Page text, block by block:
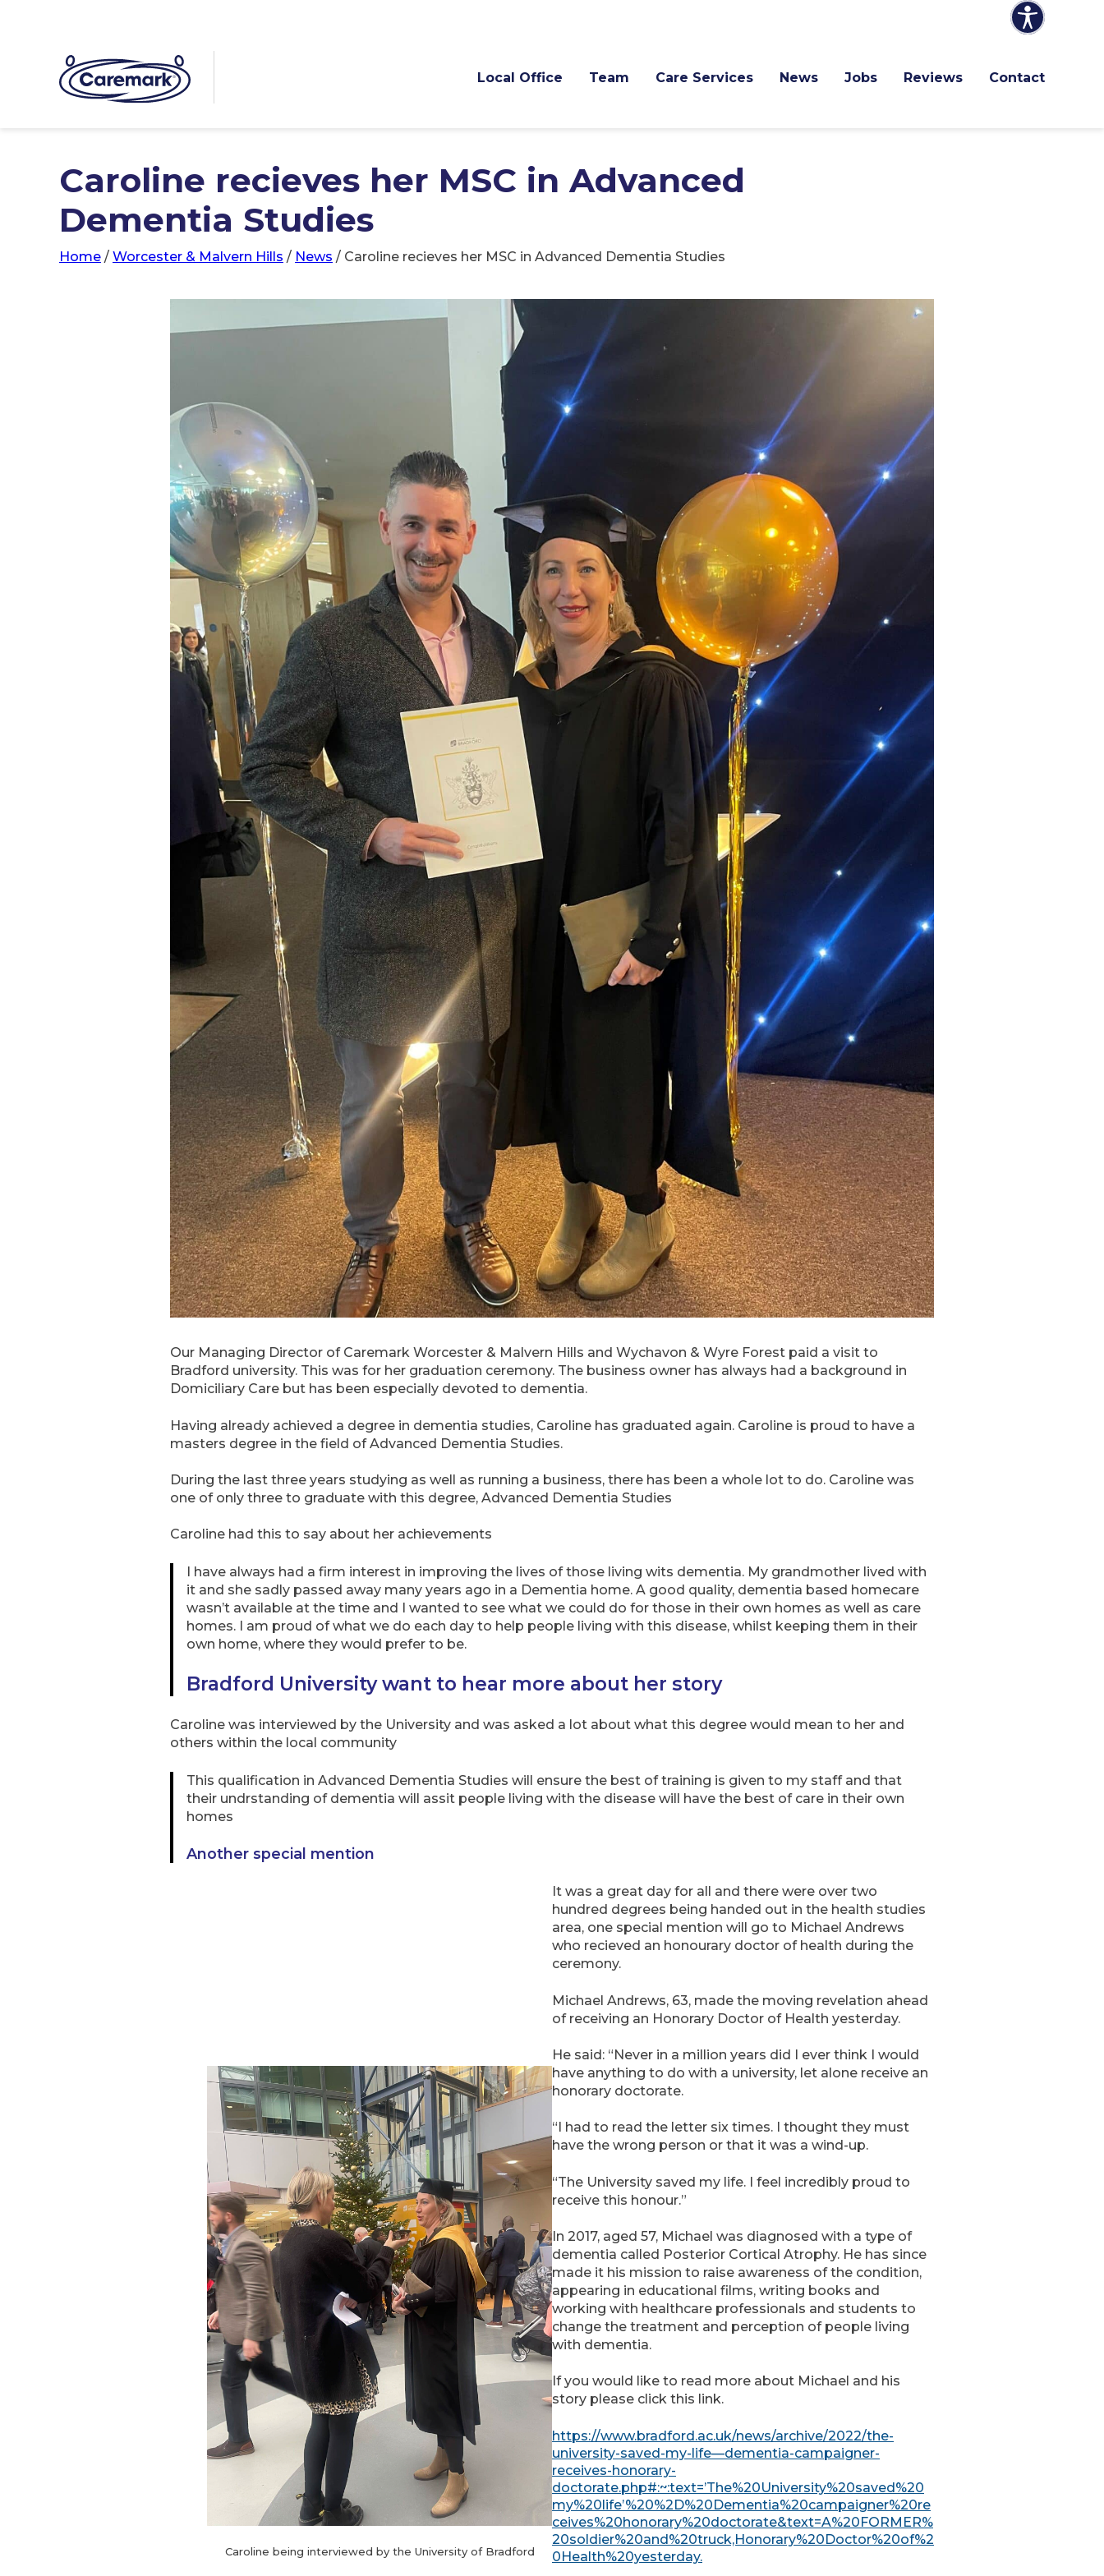
Local Office Team Care Services News Jobs Reviews Contact
Caroline recieves her MSC in Advanced
Dementia Studies
Home / Worcester & Malvern Hills / News / Caroline recieves her MSC in Advanced Dementia Studies
Our Managing Director of Caremark Worcester & Malvern Hills and Wychavon & Wyre Forest paid a visit to
Bradford university. This was for her graduation ceremony. The business owner has always had a background in
Domiciliary Care but has been especially devoted to dementia.
Having already achieved a degree in dementia studies, Caroline has graduated again. Caroline is proud to have a
masters degree in the field of Advanced Dementia Studies.
During the last three years studying as well as running a business, there has been a whole lot to do. Caroline was
one of only three to graduate with this degree, Advanced Dementia Studies
Caroline had this to say about her achievements
I have always had a firm interest in improving the lives of those living wits dementia. My grandmother lived with
it and she sadly passed away many years ago in a Dementia home. A good quality, dementia based homecare
wasn’t available at the time and I wanted to see what we could do for those in their own homes as well as care
homes. I am proud of what we do each day to help people living with this disease, whilst keeping them in their
own home, where they would prefer to be.
Bradford University want to hear more about her story
Caroline was interviewed by the University and was asked a lot about what this degree would mean to her and
others within the local community
This qualification in Advanced Dementia Studies will ensure the best of training is given to my staff and that
their undrstanding of dementia will assit people living with the disease will have the best of care in their own
homes
Another special mention
Caroline being interviewed by the University of Bradford
It was a great day for all and there were over two
hundred degrees being handed out in the health studies
area, one special mention will go to Michael Andrews
who recieved an honourary doctor of health during the
ceremony.
Michael Andrews, 63, made the moving revelation ahead
of receiving an Honorary Doctor of Health yesterday.
He said: “Never in a million years did I ever think I would
have anything to do with a university, let alone receive an
honorary doctorate.
“I had to read the letter six times. I thought they must
have the wrong person or that it was a wind-up.
“The University saved my life. I feel incredibly proud to
receive this honour.”
In 2017, aged 57, Michael was diagnosed with a type of
dementia called Posterior Cortical Atrophy. He has since
made it his mission to raise awareness of the condition,
appearing in educational films, writing books and
working with healthcare professionals and students to
change the treatment and perception of people living
with dementia.
If you would like to read more about Michael and his
story please click this link.
https://www.bradford.ac.uk/news/archive/2022/the-
university-saved-my-life—dementia-campaigner-
receives-honorary-
doctorate.php#:~:text=’The%20University%20saved%20
my%20life’%20%2D%20Dementia%20campaigner%20re
ceives%20honorary%20doctorate&text=A%20FORMER%
20soldier%20and%20truck,Honorary%20Doctor%20of%2
0Health%20yesterday.: